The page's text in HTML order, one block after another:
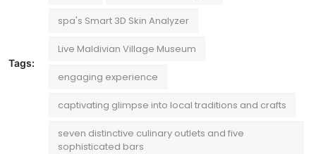
Tags:
spa's Smart 3D Skin Analyzer
Live Maldivian Village Museum
engaging experience
captivating glimpse into local traditions and crafts
seven distinctive culinary outlets and five
sophisticated bars